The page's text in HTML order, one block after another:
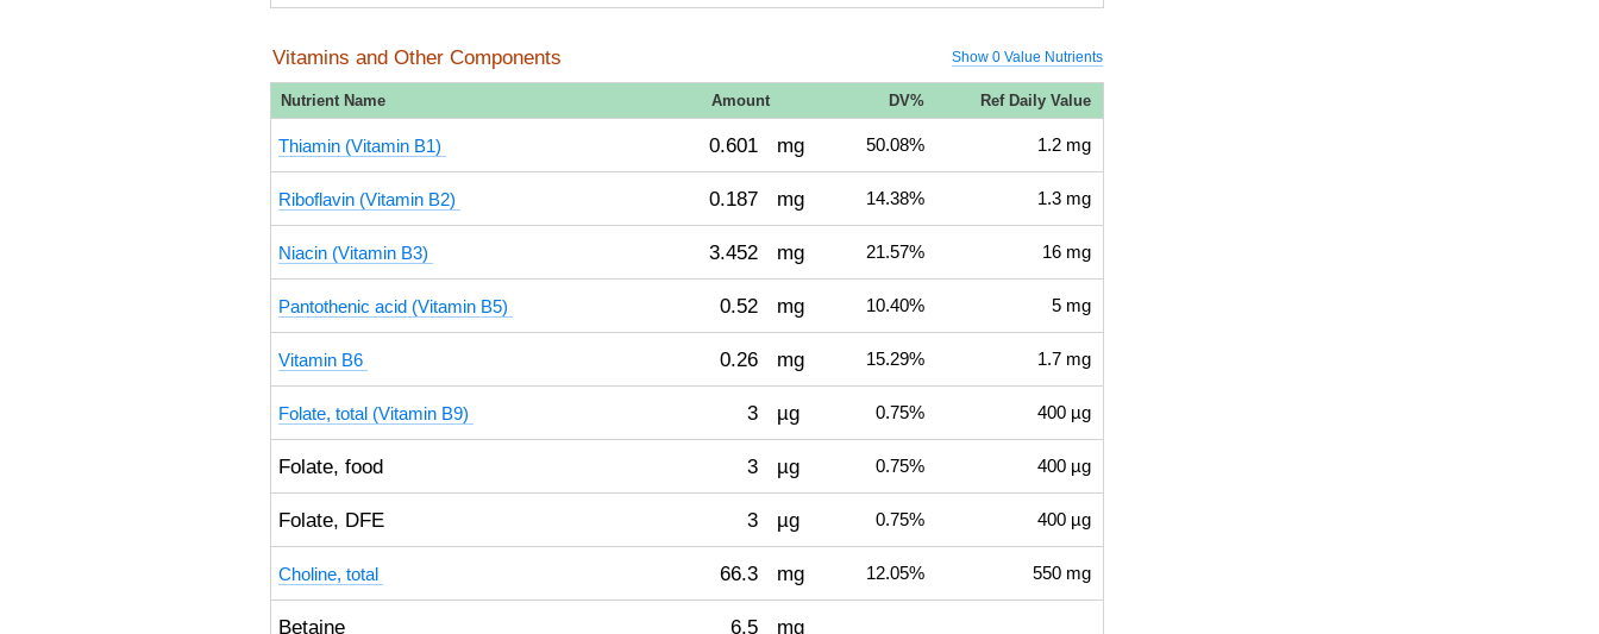
Vitamins and Other Components Show 0 Value Nutrients
Nutrient Name Amount DV% Ref Daily Value
Thiamin (Vitamin B1) 0.601 mg 50.08% 1.2 mg
Riboflavin (Vitamin B2) 0.187 mg 14.38% 1.3 mg
Niacin (Vitamin B3) 3.452 mg 21.57% 16 mg
Pantothenic acid (Vitamin B5) 0.52 mg 10.40% 5 mg
Vitamin B6 0.26 mg 15.29% 1.7 mg
Folate, total (Vitamin B9) 3 µg 0.75% 400 µg
Folate, food 3 µg 0.75% 400 µg
Folate, DFE 3 µg 0.75% 400 µg
Choline, total 66.3 mg 12.05% 550 mg
Betaine 6.5 mg